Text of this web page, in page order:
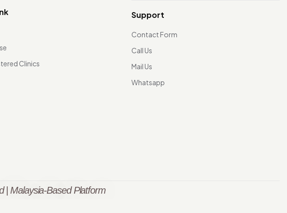
Clinics
Support
Contact Form
Call Us
Mail Us
Whatsapp
| Malaysia-Based Platform